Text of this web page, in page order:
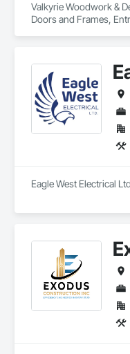
Valkyrie Woodwork &
Doors and Frames,
Eagle West Electrical